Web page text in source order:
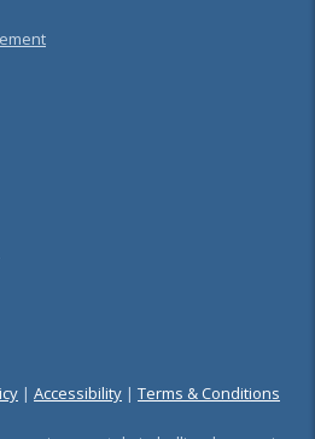
| Accessibility | Terms & Conditions